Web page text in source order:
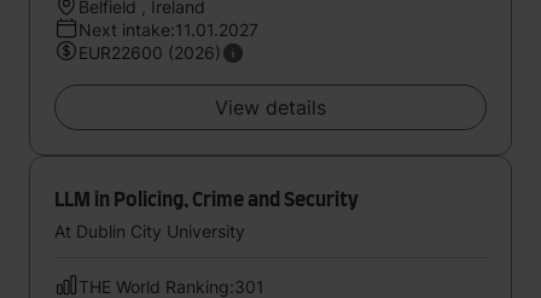
Belfield , Ireland
Next intake:11.01.2027
EUR22600 (2026)
View details
LLM in Policing, Crime and Security
At Dublin City University
THE World Ranking:301